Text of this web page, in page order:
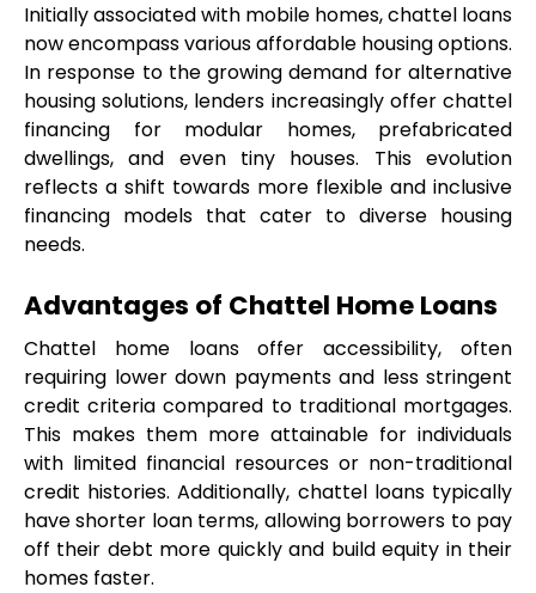
Initially associated with mobile homes, chattel loans
now encompass various affordable housing options.
In response to the growing demand for alternative
housing solutions, lenders increasingly offer chattel
financing for modular homes, prefabricated
dwellings, and even tiny houses. This evolution
reflects a shift towards more flexible and inclusive
financing models that cater to diverse housing
needs.
Advantages of Chattel Home Loans
Chattel home loans offer accessibility, often
requiring lower down payments and less stringent
credit criteria compared to traditional mortgages.
This makes them more attainable for individuals
with limited financial resources or non-traditional
credit histories. Additionally, chattel loans typically
have shorter loan terms, allowing borrowers to pay
off their debt more quickly and build equity in their
homes faster.